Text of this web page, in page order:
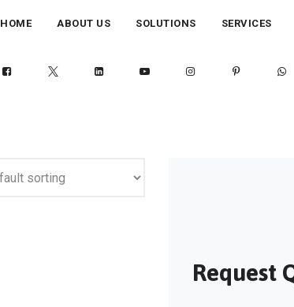
HOME ABOUT US SOLUTIONS SERVICES
Request